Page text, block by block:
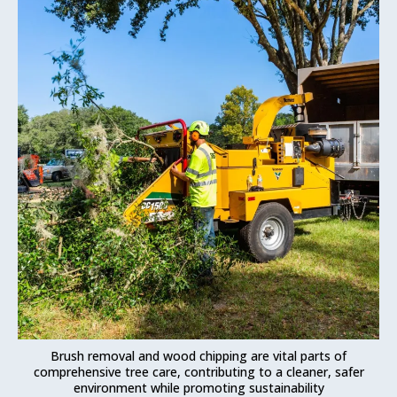
Brush removal and wood chipping are vital parts of
comprehensive tree care, contributing to a cleaner, safer
environment while promoting sustainability